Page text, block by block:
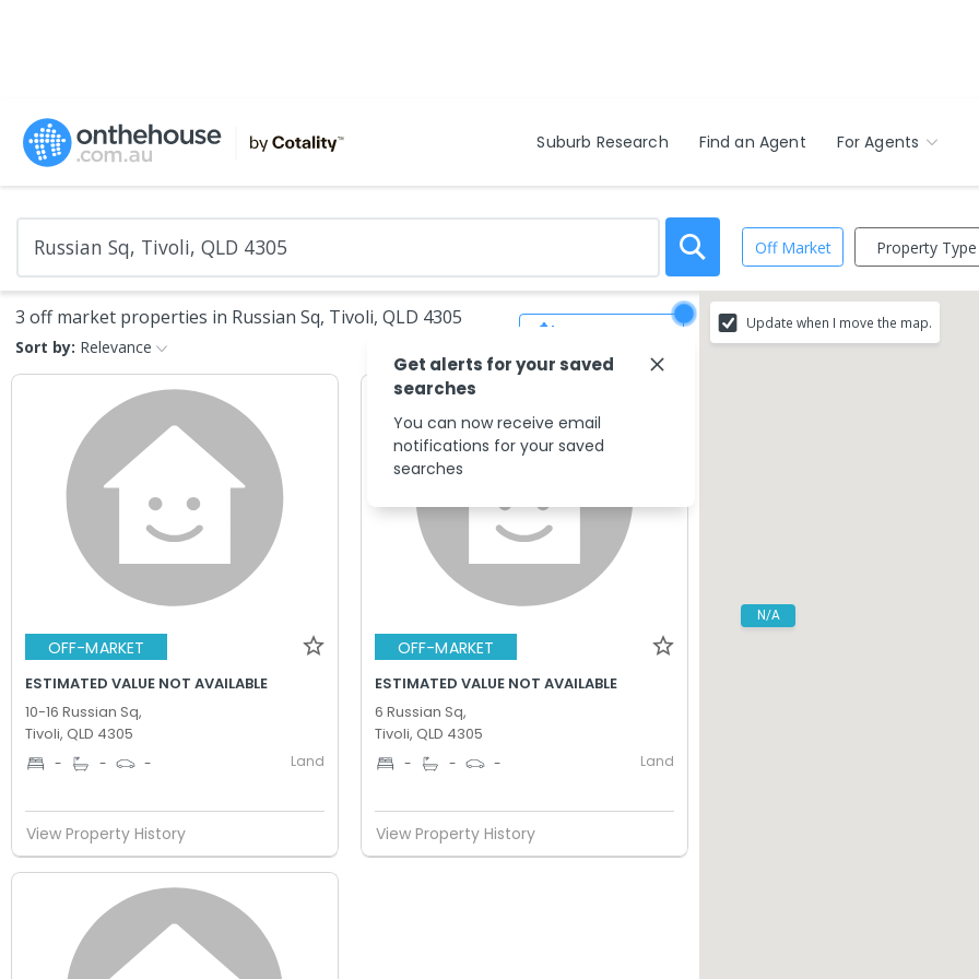
Suburb Research Find an Agent For Agents
Off Market Property Type
3 off market properties in Russian Sq, Tivoli, QLD 4305
Sort by: Relevance
OFF-MARKET
ESTIMATED VALUE NOT AVAILABLE
10-16 Russian Sq,
Tivoli, QLD 4305
- - - Land
View Property History
OFF-MARKET
ESTIMATED VALUE NOT AVAILABLE
6 Russian Sq,
Tivoli, QLD 4305
- - - Land
View Property History
N/A
Update when I move the map.
Get alerts for your saved
searches
You can now receive email
notifications for your saved
searches